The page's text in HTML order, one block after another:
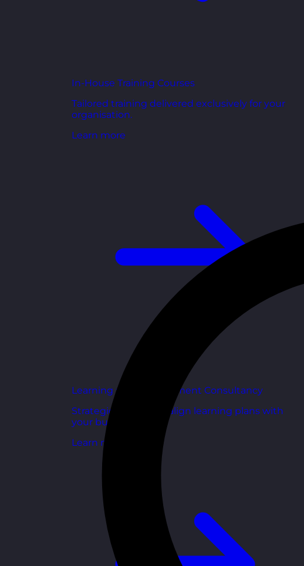
In-House Training Courses
Tailored training delivered exclusively for your
organisation.
Learn more
Learning and Development Consultancy
Strategic support to align learning plans with
your business goals.
Learn more